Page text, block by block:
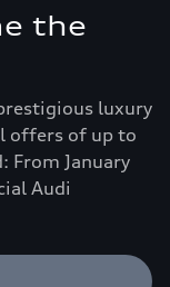
the
luxury
offers of up to
From January
Audi